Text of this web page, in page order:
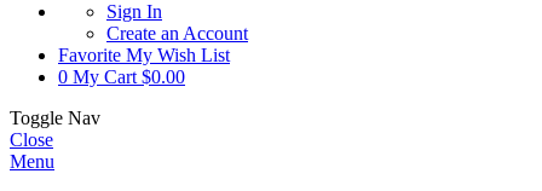
Sign In
Create an Account
Favorite My Wish List
0 My Cart $0.00
Toggle Nav
Close
Menu